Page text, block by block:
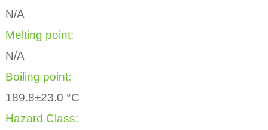
N/A
Melting point:
N/A
Boiling point:
189.8±23.0 °C
Hazard Class: